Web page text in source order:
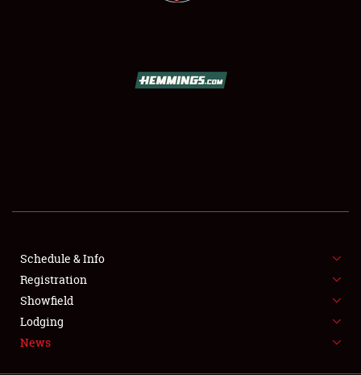
FLEA MARKET & CAR CORRAL
SPONSORSHIP
LODGING
Schedule & Info
Registration
Showfield
Lodging
News